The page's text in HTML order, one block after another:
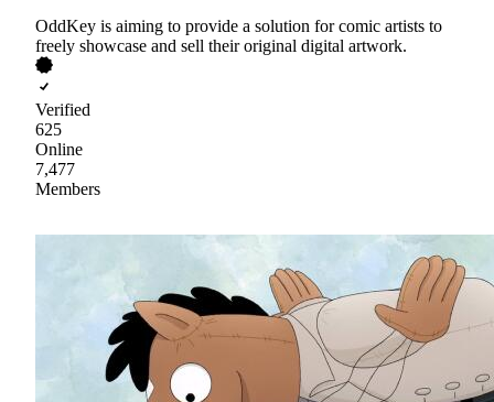
OddKey is aiming to provide a solution for comic artists to
freely showcase and sell their original digital artwork.
Verified
625
Online
7,477
Members